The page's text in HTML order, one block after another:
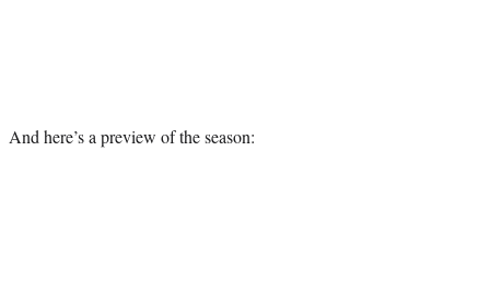
And here’s a preview of the season: